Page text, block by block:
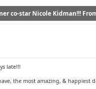
co-star Nicole Kidman!!!
late!!!
the most amazing, & happiest